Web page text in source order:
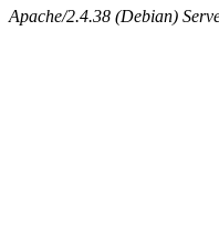
Apache/2.4.38 (Debian)